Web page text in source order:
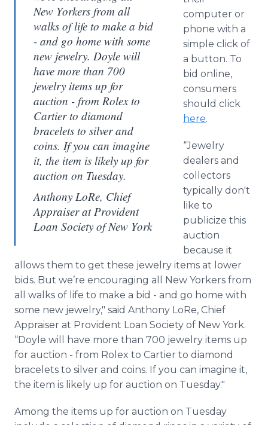
New Yorkers from all
walks of life to make a bid
- and go home with some
new jewelry. Doyle will
have more than 700
jewelry items up for
auction - from Rolex to
Cartier to diamond
bracelets to silver and
coins. If you can imagine
it, the item is likely up for
auction on Tuesday.
Anthony LoRe, Chief
Appraiser at Provident
Loan Society of New York
computer or
phone with a
simple click of
a button. To
bid online,
consumers
should click
here.
“Jewelry
dealers and
collectors
typically don't
like to
publicize this
auction
because it
allows them to get these jewelry items at lower
bids. But we’re encouraging all New Yorkers from
all walks of life to make a bid - and go home with
some new jewelry," said Anthony LoRe, Chief
Appraiser at Provident Loan Society of New York.
“Doyle will have more than 700 jewelry items up
for auction - from Rolex to Cartier to diamond
bracelets to silver and coins. If you can imagine it,
the item is likely up for auction on Tuesday."
Among the items up for auction on Tuesday